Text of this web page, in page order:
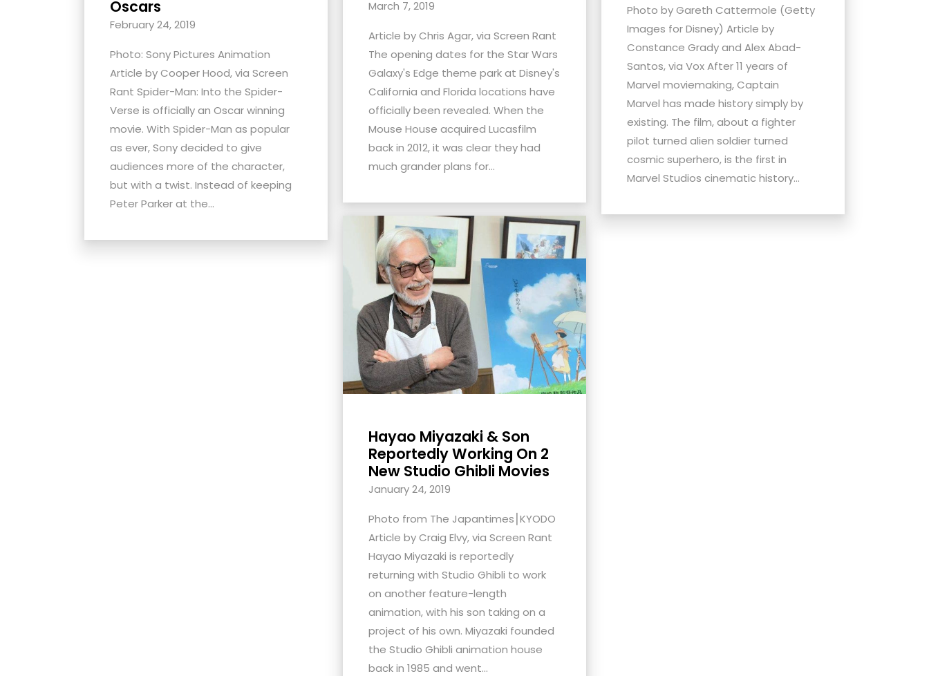
Photo by Gareth Cattermole (Getty
Images for Disney) Article by
Constance Grady and Alex Abad-
Santos, via Vox After 11 years of
Marvel moviemaking, Captain
Marvel has made history simply by
existing. The film, about a fighter
pilot turned alien soldier turned
cosmic superhero, is the first in
Marvel Studios cinematic history...
March 7, 2019
Article by Chris Agar, via Screen Rant
The opening dates for the Star Wars
Galaxy's Edge theme park at Disney's
California and Florida locations have
officially been revealed. When the
Mouse House acquired Lucasfilm
back in 2012, it was clear they had
much grander plans for...
Oscars
February 24, 2019
Photo: Sony Pictures Animation
Article by Cooper Hood, via Screen
Rant Spider-Man: Into the Spider-
Verse is officially an Oscar winning
movie. With Spider-Man as popular
as ever, Sony decided to give
audiences more of the character,
but with a twist. Instead of keeping
Peter Parker at the...
Hayao Miyazaki & Son
Reportedly Working On 2
New Studio Ghibli Movies
January 24, 2019
Photo from The Japantimes⎮KYODO
Article by Craig Elvy, via Screen Rant
Hayao Miyazaki is reportedly
returning with Studio Ghibli to work
on another feature-length
animation, with his son taking on a
project of his own. Miyazaki founded
the Studio Ghibli animation house
back in 1985 and went...